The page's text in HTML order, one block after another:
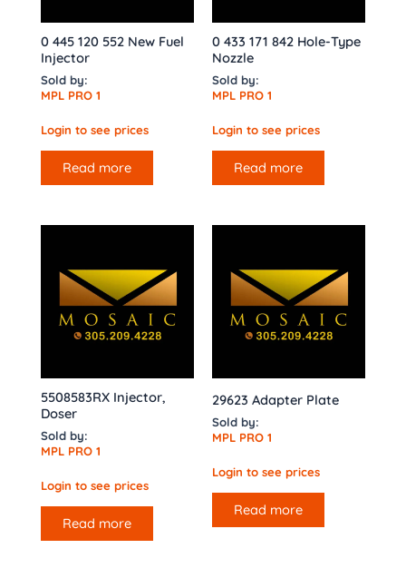
0 445 120 552 New Fuel
Injector
Sold by:
MPL PRO 1
Login to see prices
Read more
0 433 171 842 Hole-Type
Nozzle
Sold by:
MPL PRO 1
Login to see prices
Read more
5508583RX Injector,
Doser
Sold by:
MPL PRO 1
Login to see prices
Read more
29623 Adapter Plate
Sold by:
MPL PRO 1
Login to see prices
Read more